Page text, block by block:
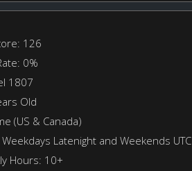
126
0%
1807
Old
(US & Canada)
Latenight and Weekends UTC
Hours: 10+